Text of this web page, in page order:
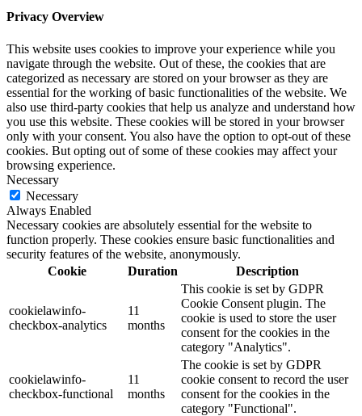
Privacy Overview
This website uses cookies to improve your experience while you
navigate through the website. Out of these, the cookies that are
categorized as necessary are stored on your browser as they are
essential for the working of basic functionalities of the website. We
also use third-party cookies that help us analyze and understand how
you use this website. These cookies will be stored in your browser
only with your consent. You also have the option to opt-out of these
cookies. But opting out of some of these cookies may affect your
browsing experience.
Necessary
Necessary
Always Enabled
Necessary cookies are absolutely essential for the website to
function properly. These cookies ensure basic functionalities and
security features of the website, anonymously.
Cookie
Duration Description
cookielawinfo-
checkbox-analytics
11
months
This cookie is set by GDPR
Cookie Consent plugin. The
cookie is used to store the user
consent for the cookies in the
category "Analytics".
cookielawinfo-
checkbox-functional
11
months
The cookie is set by GDPR
cookie consent to record the user
consent for the cookies in the
category "Functional".